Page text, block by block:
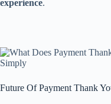
experience.
Future Of Payment Thank